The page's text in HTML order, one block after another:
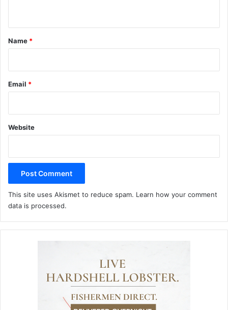
*
Name *
Email *
Website
This site uses Akismet to reduce spam. Learn how your comment
data is processed.